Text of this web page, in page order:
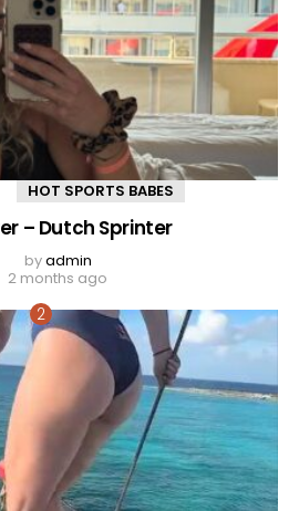
HOT SPORTS BABES
– Dutch Sprinter
byadmin
2 months ago